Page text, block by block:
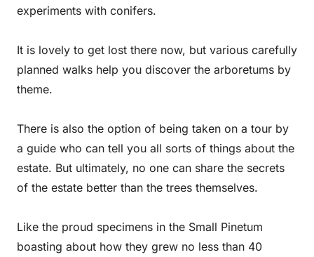
experiments with conifers.
It is lovely to get lost there now, but various carefully
planned walks help you discover the arboretums by
theme.
There is also the option of being taken on a tour by
a guide who can tell you all sorts of things about the
estate. But ultimately, no one can share the secrets
of the estate better than the trees themselves.
Like the proud specimens in the Small Pinetum
boasting about how they grew no less than 40